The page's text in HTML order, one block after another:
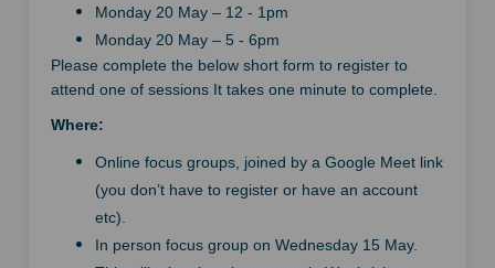
Monday 20 May – 12 - 1pm
Monday 20 May – 5 - 6pm
Please complete the below short form to register to
attend one of sessions It takes one minute to complete.
Where:
Online focus groups, joined by a Google Meet link
(you don’t have to register or have an account
etc).
In person focus group on Wednesday 15 May.